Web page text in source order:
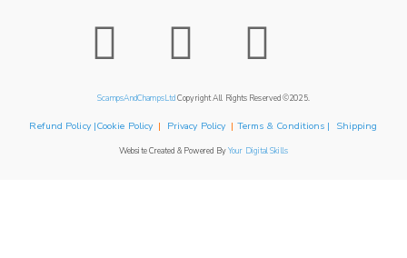
ScampsAndChampsLtdCopyright All Rights Reserved ©2025.
Refund Policy |Cookie Policy | Privacy Policy | Terms & Conditions | Shipping
Website Created & Powered ByYour Digital Skills